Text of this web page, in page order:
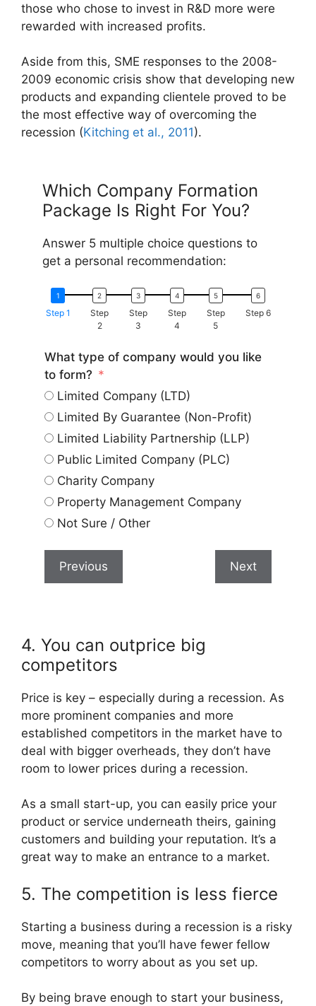
those who chose to invest in R&D more were
rewarded with increased profits.
Aside from this, SME responses to the 2008-
2009 economic crisis show that developing new
products and expanding clientele proved to be
the most effective way of overcoming the
recession (Kitching et al., 2011).
Which Company Formation
Package Is Right For You?
Answer 5 multiple choice questions to
get a personal recommendation:
Step 1
Step
2
Step
3
Step
4
Step
5
Step 6
What type of company would you like
to form?
Limited Company (LTD)
Limited By Guarantee (Non-Profit)
Limited Liability Partnership (LLP)
Public Limited Company (PLC)
Charity Company
Property Management Company
Not Sure / Other
Previous Next
4. You can outprice big
competitors
Price is key – especially during a recession. As
more prominent companies and more
established competitors in the market have to
deal with bigger overheads, they don’t have
room to lower prices during a recession.
As a small start-up, you can easily price your
product or service underneath theirs, gaining
customers and building your reputation. It’s a
great way to make an entrance to a market.
5. The competition is less fierce
Starting a business during a recession is a risky
move, meaning that you’ll have fewer fellow
competitors to worry about as you set up.
By being brave enough to start your business,